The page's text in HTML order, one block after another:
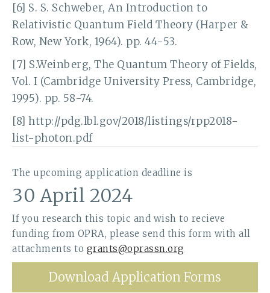
[6] S. S. Schweber, An Introduction to
Relativistic Quantum Field Theory (Harper &
Row, New York, 1964). pp. 44-53.
[7] S.Weinberg, The Quantum Theory of Fields,
Vol. I (Cambridge University Press, Cambridge,
1995). pp. 58-74.
[8] http://pdg.lbl.gov/2018/listings/rpp2018-
list-photon.pdf
The upcoming application deadline is
30 April 2024
If you research this topic and wish to recieve
funding from OPRA, please send this form with all
attachments to grants@oprassn.org
Download Application Forms